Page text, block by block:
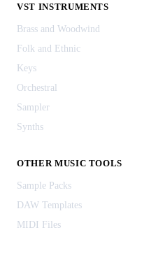
VST INSTRUMENTS
Brass and Woodwind
Folk and Ethnic
Keys
Orchestral
Sampler
Synths
OTHER MUSIC TOOLS
Sample Packs
DAW Templates
MIDI Files